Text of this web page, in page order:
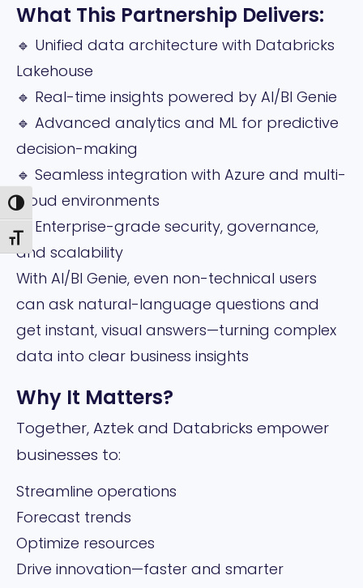
Toggle High Contrast
Toggle Font size
What This Partnership Delivers:
🔹 Unified data architecture with Databricks
Lakehouse
🔹 Real-time insights powered by AI/BI Genie
🔹 Advanced analytics and ML for predictive
decision-making
🔹 Seamless integration with Azure and multi-
cloud environments
🔹 Enterprise-grade security, governance,
and scalability
With AI/BI Genie, even non-technical users
can ask natural-language questions and
get instant, visual answers—turning complex
data into clear business insights
Why It Matters?
Together, Aztek and Databricks empower
businesses to:
Streamline operations
Forecast trends
Optimize resources
Drive innovation—faster and smarter